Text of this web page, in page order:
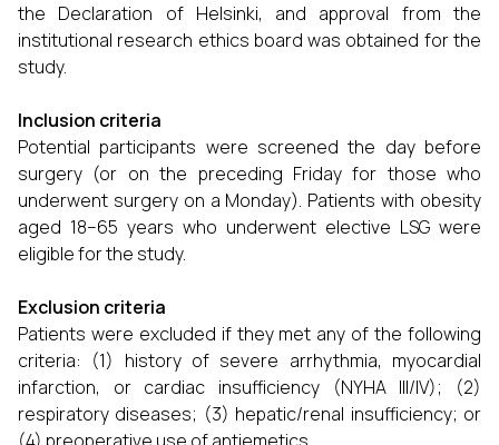
the Declaration of Helsinki, and approval from the
institutional research ethics board was obtained for the
study.
Inclusion criteria
Potential participants were screened the day before
surgery (or on the preceding Friday for those who
underwent surgery on a Monday). Patients with obesity
aged 18–65 years who underwent elective LSG were
eligible for the study.
Exclusion criteria
Patients were excluded if they met any of the following
criteria: (1) history of severe arrhythmia, myocardial
infarction, or cardiac insufficiency (NYHA III/IV); (2)
respiratory diseases; (3) hepatic/renal insufficiency; or